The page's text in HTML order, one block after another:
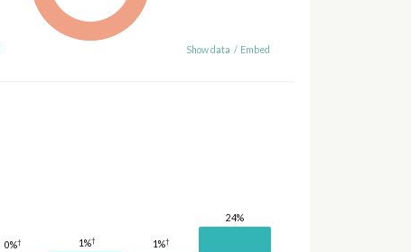
Show data / Embed
0%† 1%† 1%†
24%